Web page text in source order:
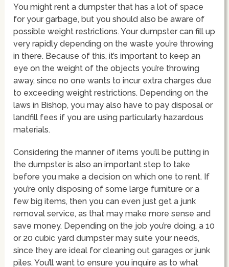
You might rent a dumpster that has a lot of space
for your garbage, but you should also be aware of
possible weight restrictions. Your dumpster can fill up
very rapidly depending on the waste you’re throwing
in there. Because of this, it’s important to keep an
eye on the weight of the objects you’re throwing
away, since no one wants to incur extra charges due
to exceeding weight restrictions. Depending on the
laws in Bishop, you may also have to pay disposal or
landfill fees if you are using particularly hazardous
materials.
Considering the manner of items you’ll be putting in
the dumpster is also an important step to take
before you make a decision on which one to rent. If
you’re only disposing of some large furniture or a
few big items, then you can even just get a junk
removal service, as that may make more sense and
save money. Depending on the job you’re doing, a 10
or 20 cubic yard dumpster may suite your needs,
since they are ideal for cleaning out garages or junk
piles. You’ll want to ensure you inquire as to what